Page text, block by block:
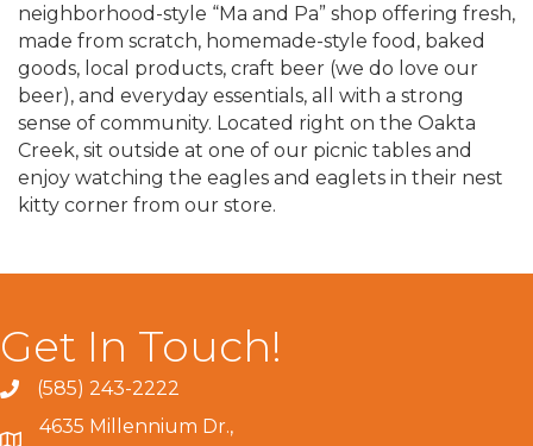
neighborhood-style “Ma and Pa” shop offering fresh,
made from scratch, homemade-style food, baked
goods, local products, craft beer (we do love our
beer), and everyday essentials, all with a strong
sense of community. Located right on the Oakta
Creek, sit outside at one of our picnic tables and
enjoy watching the eagles and eaglets in their nest
kitty corner from our store.
Get In Touch!
(585) 243-2222
4635 Millennium Dr.,